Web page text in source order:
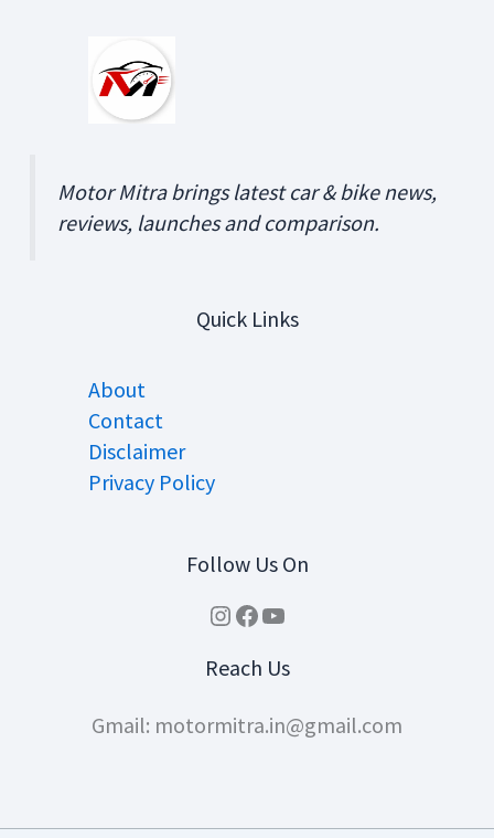
Motor Mitra brings latest car & bike news,
reviews, launches and comparison.
Quick Links
About
Contact
Disclaimer
Privacy Policy
Follow Us On
Instagram
Facebook
YouTube
Reach Us
Gmail: motormitra.in@gmail.com